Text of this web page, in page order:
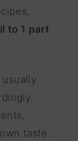
to 1 part
taste.